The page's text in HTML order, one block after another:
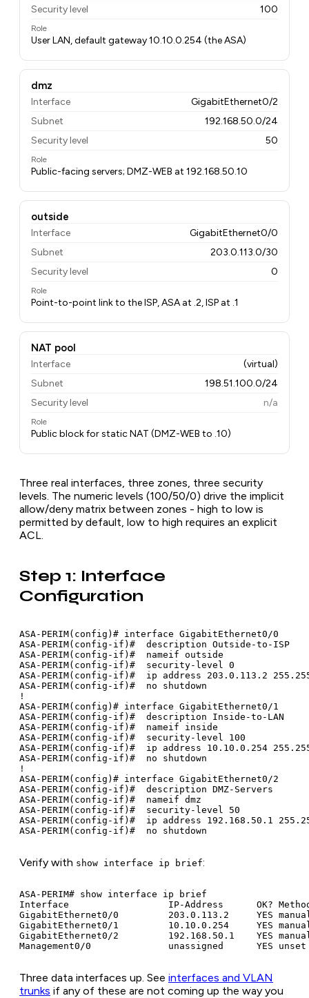
Security level
100
Role
User LAN, default gateway 10.10.0.254 (the ASA)
dmz
Interface
GigabitEthernet0/2
Subnet
192.168.50.0/24
Security level
50
Role
Public-facing servers; DMZ-WEB at 192.168.50.10
outside
Interface
GigabitEthernet0/0
Subnet
203.0.113.0/30
Security level
0
Role
Point-to-point link to the ISP, ASA at .2, ISP at .1
NAT pool
Interface
(virtual)
Subnet
198.51.100.0/24
Security level
n/a
Role
Public block for static NAT (DMZ-WEB to .10)
Three real interfaces, three zones, three security
levels. The numeric levels (100/50/0) drive the implicit
allow/deny matrix between zones - high to low is
permitted by default, low to high requires an explicit
ACL.
Step 1: Interface
Configuration
ASA-PERIM(config)# interface GigabitEthernet0/0
ASA-PERIM(config-if)#  description Outside-to-ISP
ASA-PERIM(config-if)#  nameif outside
ASA-PERIM(config-if)#  security-level 0
ASA-PERIM(config-if)#  ip address 203.0.113.2
ASA-PERIM(config-if)#  no shutdown
!
ASA-PERIM(config)# interface GigabitEthernet0/1
ASA-PERIM(config-if)#  description Inside-to-LAN
ASA-PERIM(config-if)#  nameif inside
ASA-PERIM(config-if)#  security-level 100
ASA-PERIM(config-if)#  ip address 10.10.0.254
ASA-PERIM(config-if)#  no shutdown
!
ASA-PERIM(config)# interface GigabitEthernet0/2
ASA-PERIM(config-if)#  description DMZ-Servers
ASA-PERIM(config-if)#  nameif dmz
ASA-PERIM(config-if)#  security-level 50
ASA-PERIM(config-if)#  ip address 192.168.50.1
Verify with show interface ip brief:
ASA-PERIM# show interface ip brief
Interface                  IP-Address      OK?
GigabitEthernet0/0         203.0.113.2     YES
GigabitEthernet0/1         10.10.0.254     YES
GigabitEthernet0/2         192.168.50.1    YES
Three data interfaces up. See interfaces and VLAN
trunks if any of these are not coming up the way you